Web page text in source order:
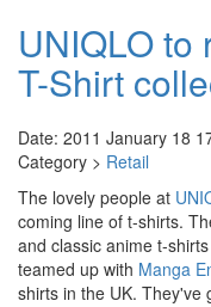
UNIQLO to
T-Shirt
Date: 2011 January 18
Category > Retail
The lovely people at
coming line of t-shirts.
and classic anime t-
teamed up with Manga
shirts in the UK. They've